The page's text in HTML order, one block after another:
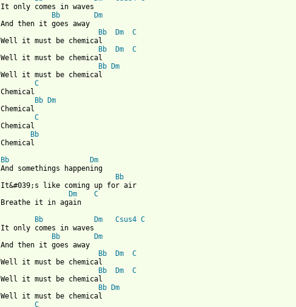
It only comes in waves
Bb
Dm
And then it goes away
Bb
Dm
C
Well it must be chemical
Bb
Dm
C
Well it must be chemical
Bb
Dm
Well it must be chemical
C
Chemical
Bb
Dm
Chemical
C
Chemical
Bb
Chemical
Bb
Dm
And somethings happening
Bb
It&#039;s like coming up for air
Dm
C
Breathe it in again
Bb
Dm Csus4 C
It only comes in waves
Bb
Dm
And then it goes away
Bb
Dm
C
Well it must be chemical
Bb
Dm
C
Well it must be chemical
Bb
Dm
Well it must be chemical
C